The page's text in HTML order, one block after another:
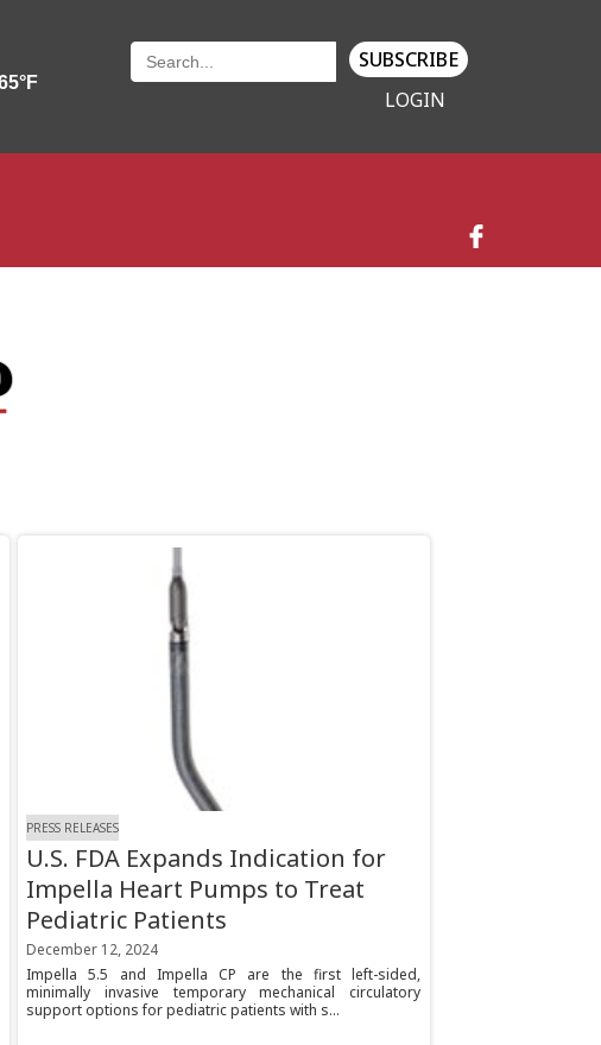
SUBSCRIBE
LOGIN
PRESS RELEASES
U.S. FDA Expands Indication for
Impella Heart Pumps to Treat
Pediatric Patients
December 12, 2024
Impella 5.5 and Impella CP are the first left-sided,
minimally invasive temporary mechanical circulatory
support options for pediatric patients with s...